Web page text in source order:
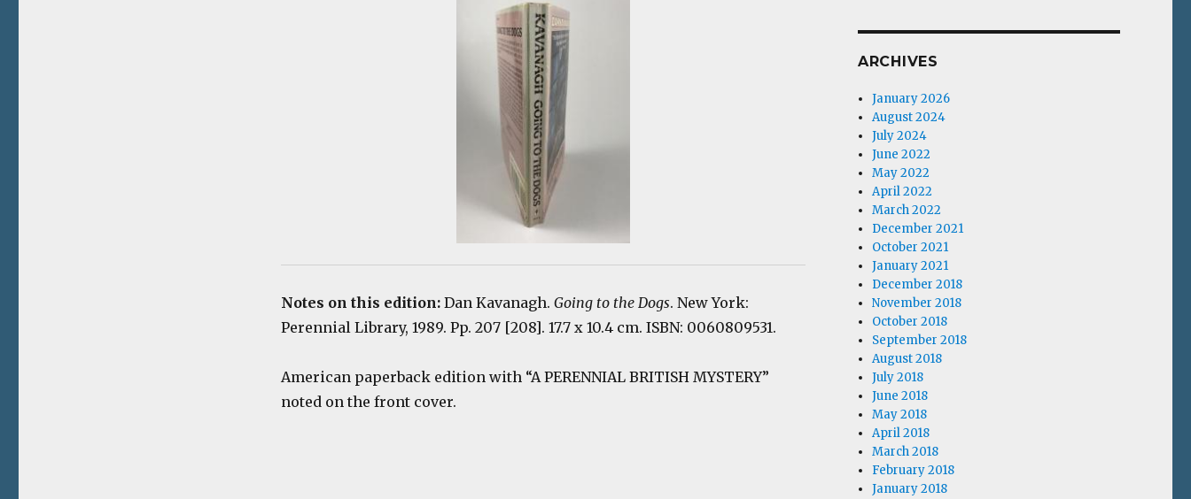
Notes on this edition: Dan Kavanagh. Going to the Dogs. New York:
Perennial Library, 1989. Pp. 207 [208]. 17.7 x 10.4 cm. ISBN: 0060809531.
American paperback edition with “A PERENNIAL BRITISH MYSTERY”
noted on the front cover.
ARCHIVES
January 2026
August 2024
July 2024
June 2022
May 2022
April 2022
March 2022
December 2021
October 2021
January 2021
December 2018
November 2018
October 2018
September 2018
August 2018
July 2018
June 2018
May 2018
April 2018
March 2018
February 2018
January 2018